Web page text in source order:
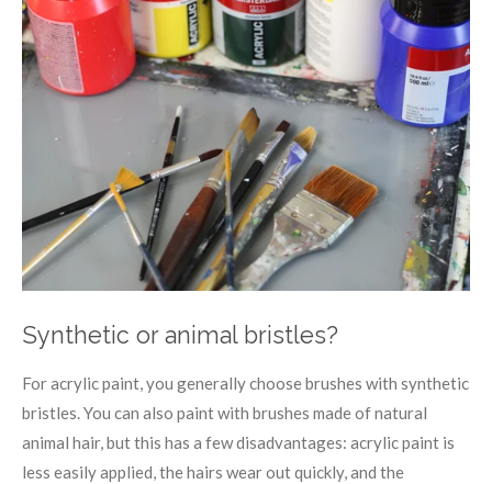
Synthetic or animal bristles?
For acrylic paint, you generally choose brushes with synthetic
bristles. You can also paint with brushes made of natural
animal hair, but this has a few disadvantages: acrylic paint is
less easily applied, the hairs wear out quickly, and the